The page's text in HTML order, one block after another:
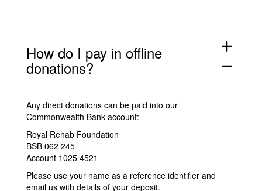
How do I pay in offline
donations?
add
remove
Any direct donations can be paid into our
Commonwealth Bank account:
Royal Rehab Foundation
BSB 062 245
Account 1025 4521
Please use your name as a reference identifier and
email us with details of your deposit.